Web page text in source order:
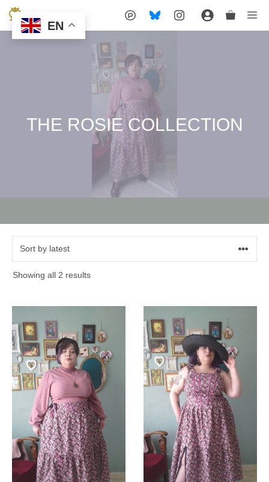
Skip
THE ROSIE COLLECTION
Showing all 2 resultsSorted
EN